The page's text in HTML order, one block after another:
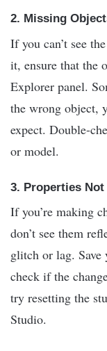
2. Missing
If you can’t see
it, ensure that the
Explorer panel.
the wrong object,
expect. Double-
or model.
3. Properties
If you’re making
don’t see them
glitch or lag.
check if the
try resetting the
Studio.